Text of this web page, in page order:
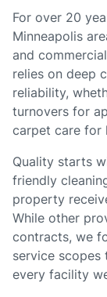
For over 20
Minneapolis
and
relies on deep
reliability,
turnovers for
carpet care for
Quality starts
friendly
property
While other
contracts, we
service
every facility